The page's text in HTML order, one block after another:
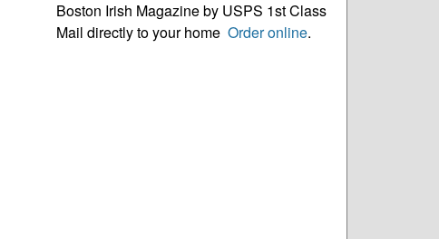
Boston Irish Magazine by USPS 1st Class
Mail directly to your home Order online.